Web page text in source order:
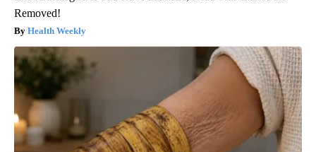
Removed!
Health Weekly